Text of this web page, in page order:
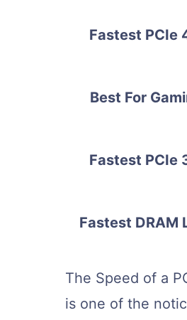
Fastest PCIe
Best For
Fastest PCIe
Fastest DRAM
The Speed of a
is one of the